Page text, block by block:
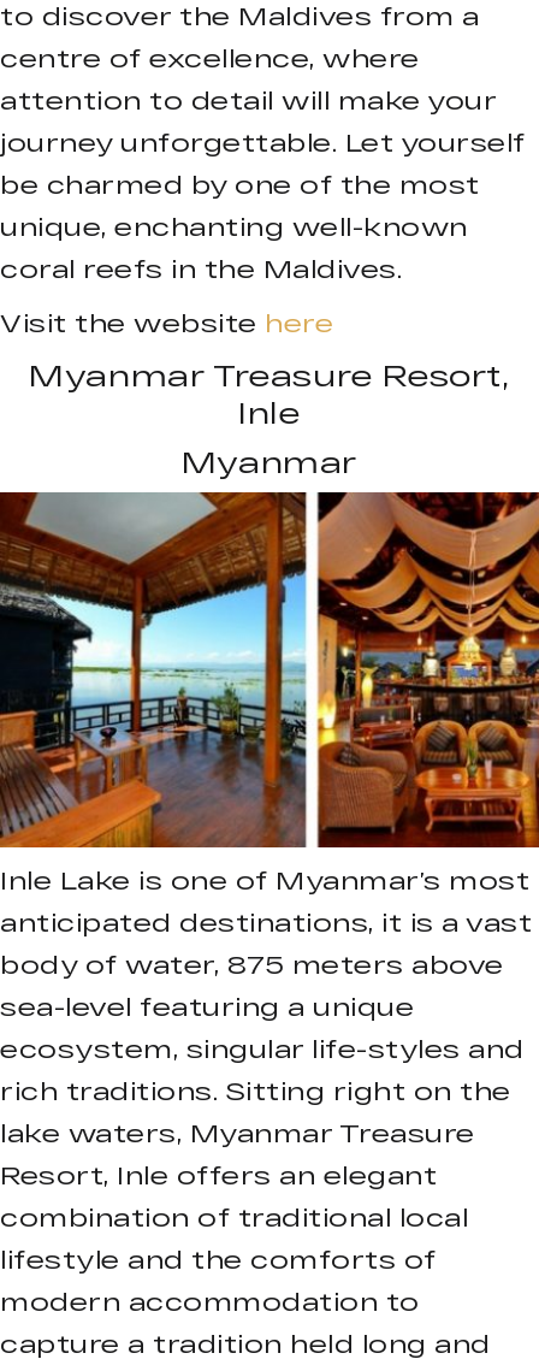
to discover the Maldives from a
centre of excellence, where
attention to detail will make your
journey unforgettable. Let yourself
be charmed by one of the most
unique, enchanting well-known
coral reefs in the Maldives.
Visit the website here
Myanmar Treasure Resort,
Inle
Myanmar
Inle Lake is one of Myanmar’s most
anticipated destinations, it is a vast
body of water, 875 meters above
sea-level featuring a unique
ecosystem, singular life-styles and
rich traditions. Sitting right on the
lake waters, Myanmar Treasure
Resort, Inle offers an elegant
combination of traditional local
lifestyle and the comforts of
modern accommodation to
capture a tradition held long and